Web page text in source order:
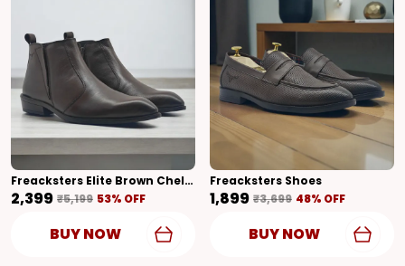
Freacksters Elite Brown Chelsea Boots With Side Zipper & Cubic Heel
₹2,399 ₹5,199 53% OFF
BUY NOW
Freacksters Shoes
₹1,899 ₹3,699 48% OFF
BUY NOW